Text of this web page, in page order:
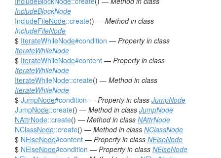
IncludeBlockNode
IncludeFileNode::create() — Method in class
IncludeFileNode
$ IterateWhileNode#condition — Property in class
IterateWhileNode
$ IterateWhileNode#content — Property in class
IterateWhileNode
IterateWhileNode::create() — Method in class
IterateWhileNode
$ JumpNode#condition — Property in class JumpNode
JumpNode::create() — Method in class JumpNode
NAttrNode::create() — Method in class NAttrNode
NClassNode::create() — Method in class NClassNode
$ NElseNode#content — Property in class NElseNode
$ NElseNode#condition — Property in class NElseNode